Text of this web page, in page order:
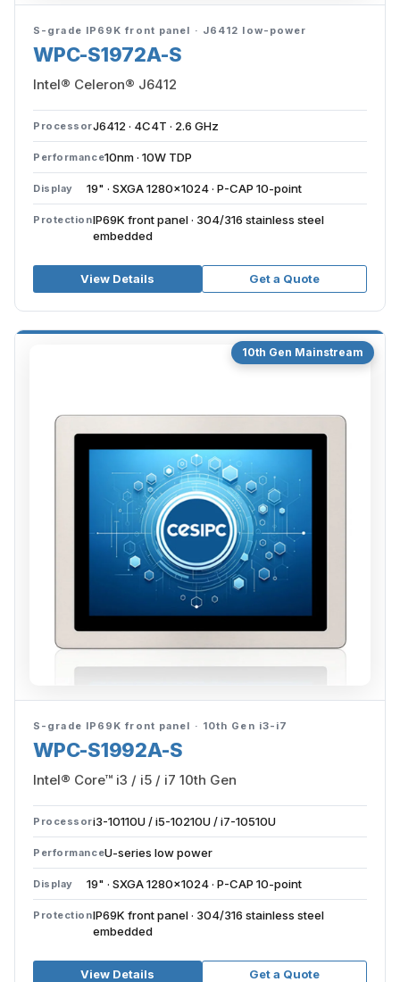
S-grade IP69K front panel · J6412 low-power
WPC-S1972A-S
Intel® Celeron® J6412
ProcessorJ6412 · 4C4T · 2.6 GHz
Performance10nm · 10W TDP
Display 19" · SXGA 1280×1024 · P-CAP 10-point
ProtectionIP69K front panel · 304/316 stainless steel
embedded
View Details Get a Quote
10th Gen Mainstream
S-grade IP69K front panel · 10th Gen i3-i7
WPC-S1992A-S
Intel® Core™ i3 / i5 / i7 10th Gen
Processori3-10110U / i5-10210U / i7-10510U
PerformanceU-series low power
Display 19" · SXGA 1280×1024 · P-CAP 10-point
ProtectionIP69K front panel · 304/316 stainless steel
embedded
View Details Get a Quote